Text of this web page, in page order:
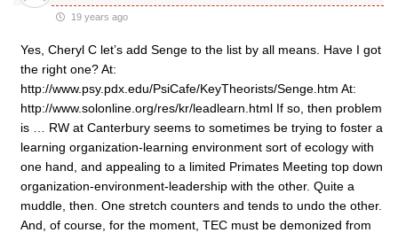
19 years ago
Yes, Cheryl C let’s add Senge to the list by all means. Have I got
the right one? At:
http://www.psy.pdx.edu/PsiCafe/KeyTheorists/Senge.htm At:
http://www.solonline.org/res/kr/leadlearn.html If so, then problem
is … RW at Canterbury seems to sometimes be trying to foster a
learning organization-learning environment sort of ecology with
one hand, and appealing to a limited Primates Meeting top down
organization-environment-leadership with the other. Quite a
muddle, then. One stretch counters and tends to undo the other.
And, of course, for the moment, TEC must be demonized from